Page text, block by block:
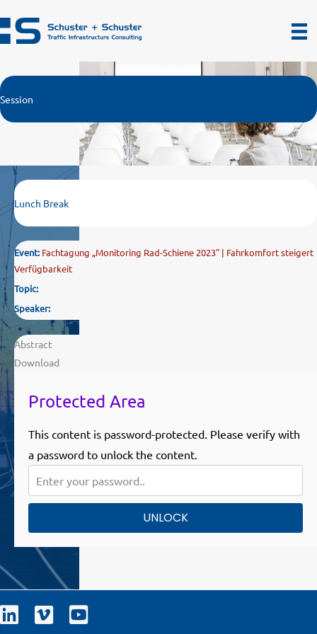
Inhalt
springen
Session
Lunch Break
Event: Fachtagung „Monitoring Rad-Schiene 2023" | Fahrkomfort steigert
Verfügbarkeit
Topic:
Speaker:
Abstract
Download
Protected Area
This content is password-protected. Please verify with
a password to unlock the content.
UNLOCK